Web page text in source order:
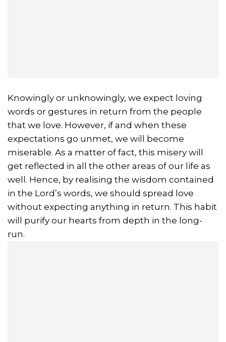
Knowingly or unknowingly, we expect loving
words or gestures in return from the people
that we love. However, if and when these
expectations go unmet, we will become
miserable. As a matter of fact, this misery will
get reflected in all the other areas of our life as
well. Hence, by realising the wisdom contained
in the Lord’s words, we should spread love
without expecting anything in return. This habit
will purify our hearts from depth in the long-
run.